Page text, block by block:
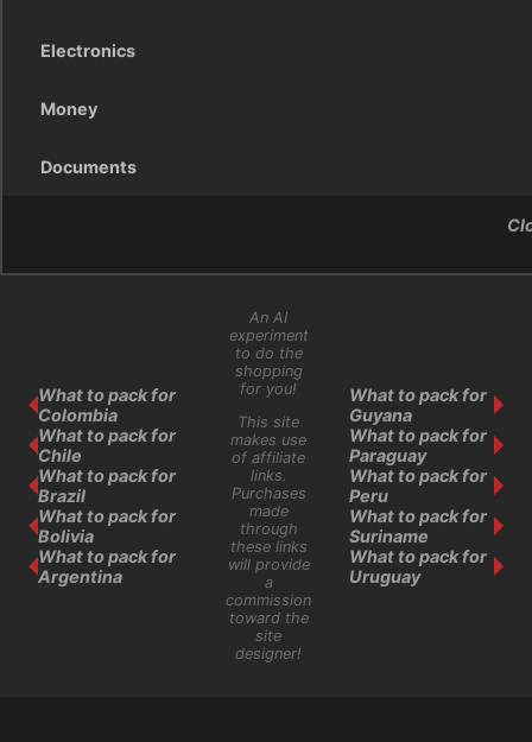
Electronics
Money
Documents
What to pack for
Colombia
What to pack for
Chile
What to pack for
Brazil
What to pack for
Bolivia
What to pack for
Argentina
An AI
experiment
to do the
shopping
for you!
This site
makes use
of affiliate
links.
Purchases
made
through
these links
will provide
a
commission
toward the
site
designer!
What to pack for
Guyana
What to pack for
Paraguay
What to pack for
Peru
What to pack for
Suriname
What to pack for
Uruguay